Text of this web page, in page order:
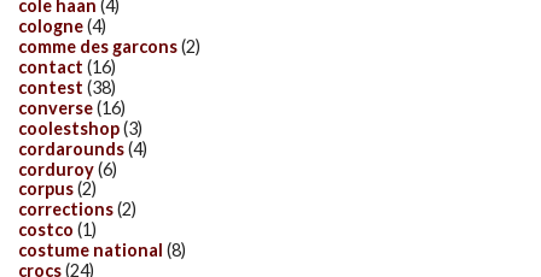
cole haan (4)
cologne(4)
comme des garcons(2)
contact (16)
contest (38)
converse(16)
coolestshop(3)
cordarounds(4)
corduroy(6)
corpus(2)
corrections(2)
costco (1)
costume national (8)
crocs(24)